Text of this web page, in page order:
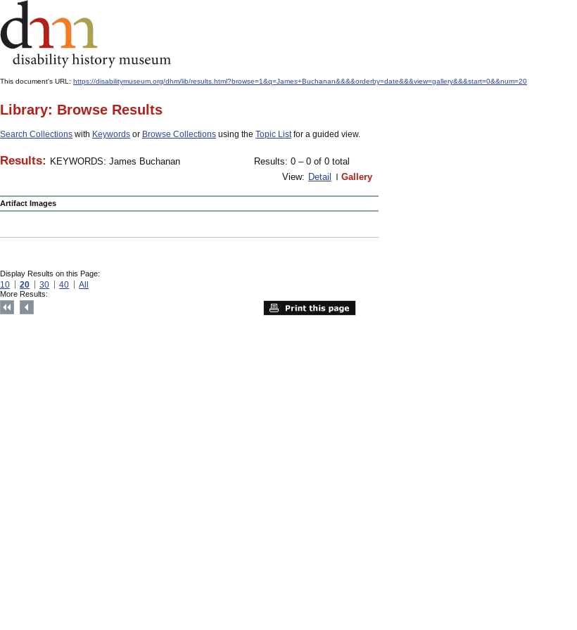
This document's URL: https://disabilitymuseum.org/dhm/lib/results.html?browse=1&q=James+Buchanan&&&&orderby=date&&&view=gallery&&&start=0&&num=20
Library: Browse Results
Search Collections with Keywords or Browse Collections using the Topic Listfor a guided view.
Results: KEYWORDS: James Buchanan
Results: 0 – 0 of 0 total
View: Detail Gallery
Artifact Images
Display Results on this Page:
10 20 30 40 All
More Results: